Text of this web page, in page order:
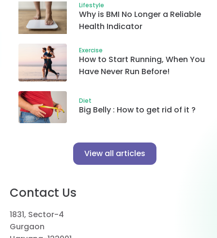
Lifestyle
Why is BMI No Longer a Reliable
Health Indicator
Exercise
How to Start Running, When You
Have Never Run Before!
Diet
Big Belly : How to get rid of it ?
View all articles
Contact Us
1831, Sector-4
Gurgaon